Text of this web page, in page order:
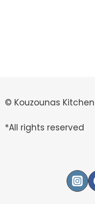
© Kouzounas
*All rights reserved